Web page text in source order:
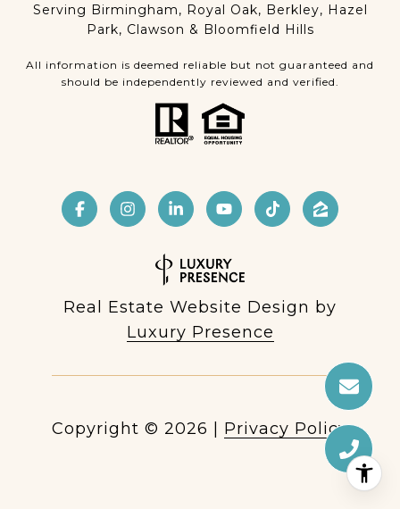
Serving Birmingham, Royal Oak, Berkley, Hazel
Park, Clawson & Bloomfield Hills
All information is deemed reliable but not guaranteed and
should be independently reviewed and verified.
Real Estate Website Design by
Luxury Presence
Copyright © 2026 Privacy Policy